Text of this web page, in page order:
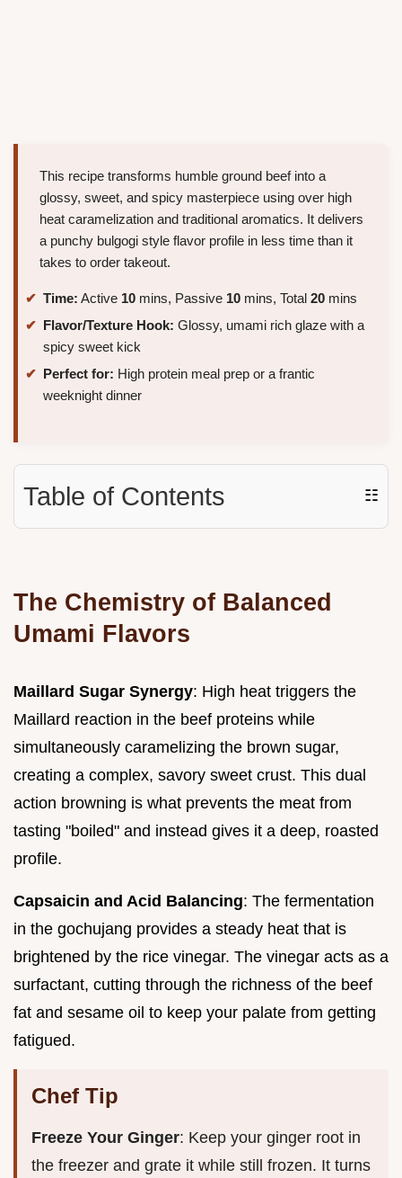
This recipe transforms humble ground beef into a
glossy, sweet, and spicy masterpiece using over high
heat caramelization and traditional aromatics. It delivers
a punchy bulgogi style flavor profile in less time than it
takes to order takeout.
Time: Active 10 mins, Passive 10 mins, Total 20 mins
Flavor/Texture Hook: Glossy, umami rich glaze with a
spicy sweet kick
Perfect for: High protein meal prep or a frantic
weeknight dinner
Table of Contents ☷
The Chemistry of Balanced
Umami Flavors
Maillard Sugar Synergy: High heat triggers the
Maillard reaction in the beef proteins while
simultaneously caramelizing the brown sugar,
creating a complex, savory sweet crust. This dual
action browning is what prevents the meat from
tasting "boiled" and instead gives it a deep, roasted
profile.
Capsaicin and Acid Balancing: The fermentation
in the gochujang provides a steady heat that is
brightened by the rice vinegar. The vinegar acts as a
surfactant, cutting through the richness of the beef
fat and sesame oil to keep your palate from getting
fatigued.
Chef Tip
Freeze Your Ginger: Keep your ginger root in
the freezer and grate it while still frozen. It turns